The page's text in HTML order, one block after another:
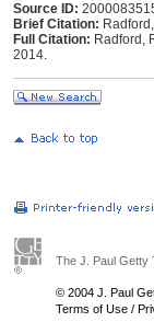
Source ID:
Brief Citation:
Full Citation: Radford,
2014.
The J. Paul Getty
© 2004 J. Paul
Terms of Use /